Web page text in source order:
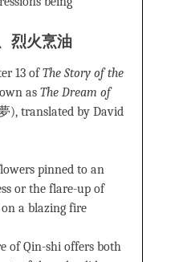
烈火烹油
13 ofThe Story of the
as The Dream of
), translated by David
pinned to an
or the flare-up of
a blazing fire
of Qin-shi offers both